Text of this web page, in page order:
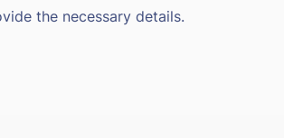
the necessary details.